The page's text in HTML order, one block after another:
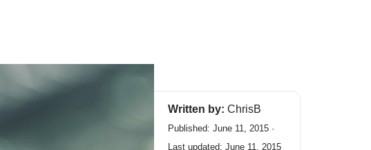
Written by: ChrisB
Published: June 11, 2015 ·
Last updated: June 11, 2015